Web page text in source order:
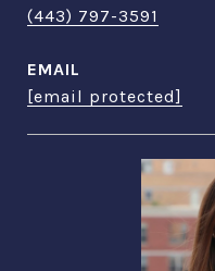
(443) 797-3591
EMAIL
[email protected]